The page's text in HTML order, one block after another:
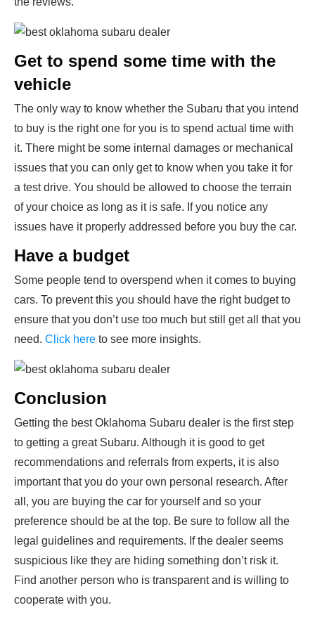
Get to spend some time with the
vehicle
The only way to know whether the Subaru that you intend
to buy is the right one for you is to spend actual time with
it. There might be some internal damages or mechanical
issues that you can only get to know when you take it for
a test drive. You should be allowed to choose the terrain
of your choice as long as it is safe. If you notice any
issues have it properly addressed before you buy the car.
Have a budget
Some people tend to overspend when it comes to buying
cars. To prevent this you should have the right budget to
ensure that you don’t use too much but still get all that you
need. Click here to see more insights.
Conclusion
Getting the best Oklahoma Subaru dealer is the first step
to getting a great Subaru. Although it is good to get
recommendations and referrals from experts, it is also
important that you do your own personal research. After
all, you are buying the car for yourself and so your
preference should be at the top. Be sure to follow all the
legal guidelines and requirements. If the dealer seems
suspicious like they are hiding something don’t risk it.
Find another person who is transparent and is willing to
cooperate with you.